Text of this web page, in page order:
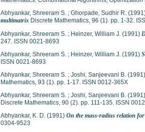
Abhyankar, Shreeram S. ; Ghorpade, Sudhir R.
multimatrix Discrete Mathematics, 96 (1). pp. 1-32.
Abhyankar, Shreeram S. ; Heinzer, William J. (1991)
247. ISSN 0021-8693
Abhyankar, Shreeram S. ; Heinzer, William J. (1991)
ISSN 0021-8693
Abhyankar, Shreeram S. ; Joshi, Sanjeevani B. (1991)
Mathematics, 93 (1). pp. 1-17. ISSN 0012-365X
Abhyankar, Shreeram S. ; Joshi, Sanjeevani B. (1991)
Discrete Mathematics, 90 (2). pp. 111-135. ISSN
Abhyankar, K. D. (1991) On the mass-radius relation
0304-9523